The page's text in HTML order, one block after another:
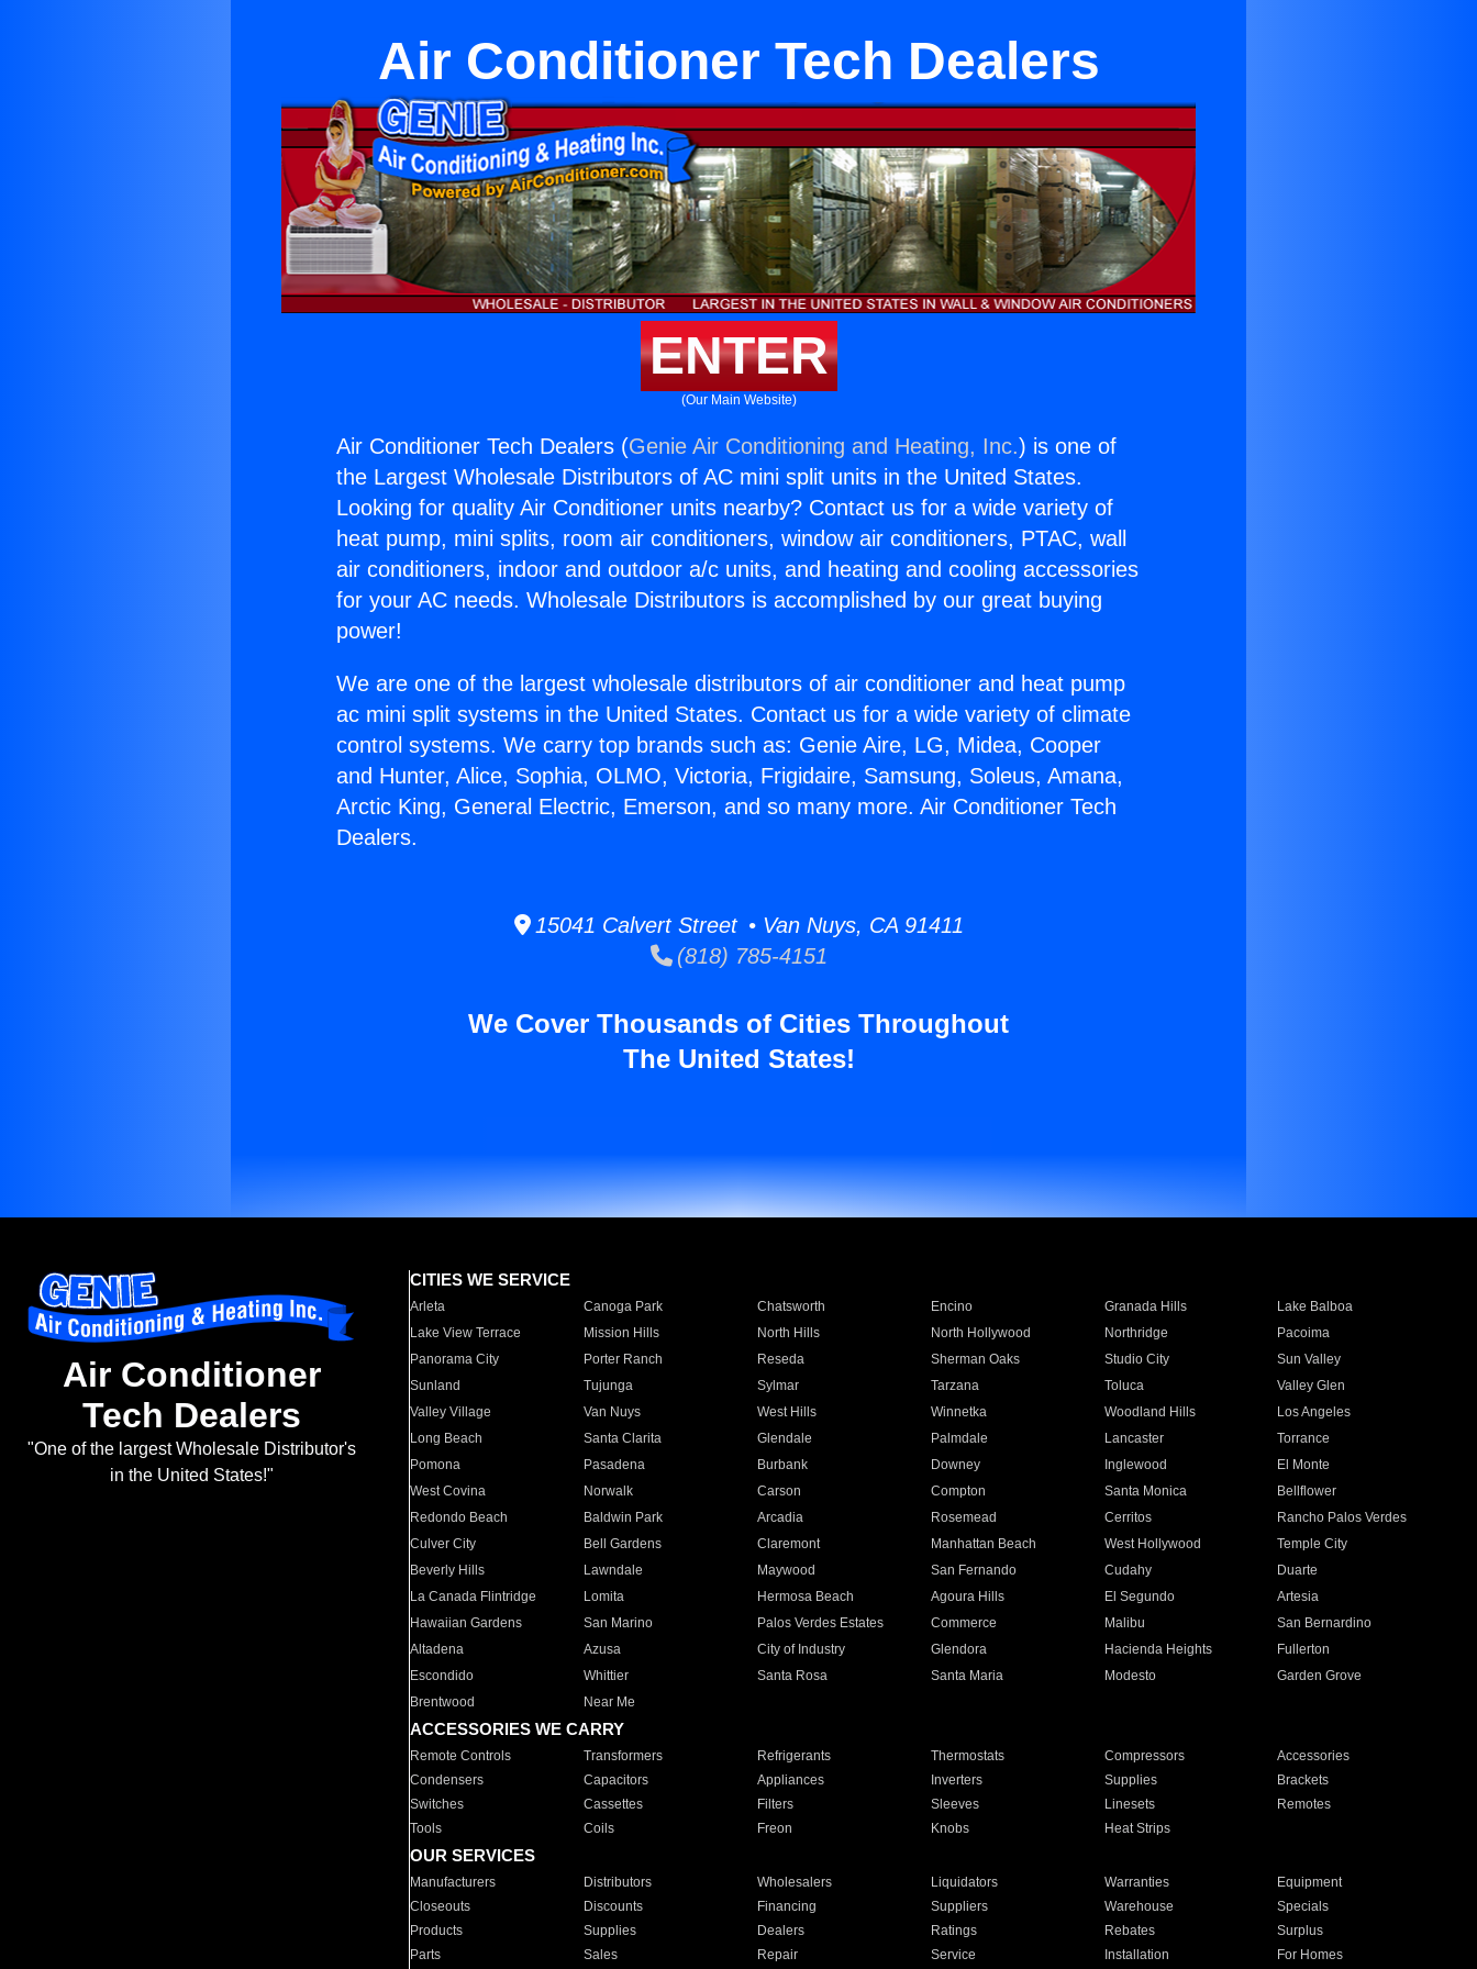
Air Conditioner Tech Dealers
ENTER
(Our Main Website)
Air Conditioner Tech Dealers (Genie Air Conditioning and Heating, Inc.) is one of
the Largest Wholesale Distributors of AC mini split units in the United States.
Looking for quality Air Conditioner units nearby? Contact us for a wide variety of
heat pump, mini splits, room air conditioners, window air conditioners, PTAC, wall
air conditioners, indoor and outdoor a/c units, and heating and cooling accessories
for your AC needs. Wholesale Distributors is accomplished by our great buying
power!
We are one of the largest wholesale distributors of air conditioner and heat pump
ac mini split systems in the United States. Contact us for a wide variety of climate
control systems. We carry top brands such as: Genie Aire, LG, Midea, Cooper
and Hunter, Alice, Sophia, OLMO, Victoria, Frigidaire, Samsung, Soleus, Amana,
Arctic King, General Electric, Emerson, and so many more. Air Conditioner Tech
Dealers.
15041 Calvert Street • Van Nuys, CA 91411
(818) 785-4151
We Cover Thousands of Cities Throughout
The United States!
Air Conditioner
Tech Dealers
"One of the largest Wholesale Distributor's
in the United States!"
CITIES WE SERVICE
Arleta Canoga Park Chatsworth Encino Granada Hills
Lake Balboa
Lake View Terrace
Mission Hills North Hills North Hollywood Northridge
Pacoima
Panorama City
Porter Ranch Reseda Sherman Oaks Studio City
Sun Valley
Sunland
Tujunga Sylmar Tarzana Toluca
Valley Glen
Valley Village
Van Nuys West Hills Winnetka Woodland Hills
Los Angeles
Long Beach
Santa Clarita Glendale Palmdale Lancaster
Torrance
Pomona
Pasadena Burbank Downey Inglewood
El Monte
West Covina
Norwalk Carson Compton Santa Monica
Bellflower
Redondo Beach
Baldwin Park Arcadia Rosemead Cerritos
Rancho Palos Verdes
Culver City
Bell Gardens Claremont Manhattan Beach West Hollywood
Temple City
Beverly Hills
Lawndale Maywood San Fernando Cudahy
Duarte
La Canada Flintridge
Lomita Hermosa Beach Agoura Hills El Segundo
Artesia
Hawaiian Gardens
San Marino Palos Verdes Estates Commerce Malibu
San Bernardino
Altadena
Azusa City of Industry Glendora Hacienda Heights
Fullerton
Escondido
Whittier Santa Rosa Santa Maria Modesto
Garden Grove
Brentwood
Near Me
ACCESSORIES WE CARRY
Remote Controls Transformers Refrigerants Thermostats Compressors
Accessories
Condensers
Capacitors Appliances Inverters Supplies
Brackets
Switches
Cassettes Filters Sleeves Linesets
Remotes
Tools
Coils Freon Knobs Heat Strips
OUR SERVICES
Manufacturers Distributors Wholesalers Liquidators Warranties
Equipment
Closeouts
Discounts Financing Suppliers Warehouse
Specials
Products
Supplies Dealers Ratings Rebates
Surplus
Parts
Sales Repair Service Installation For Homes